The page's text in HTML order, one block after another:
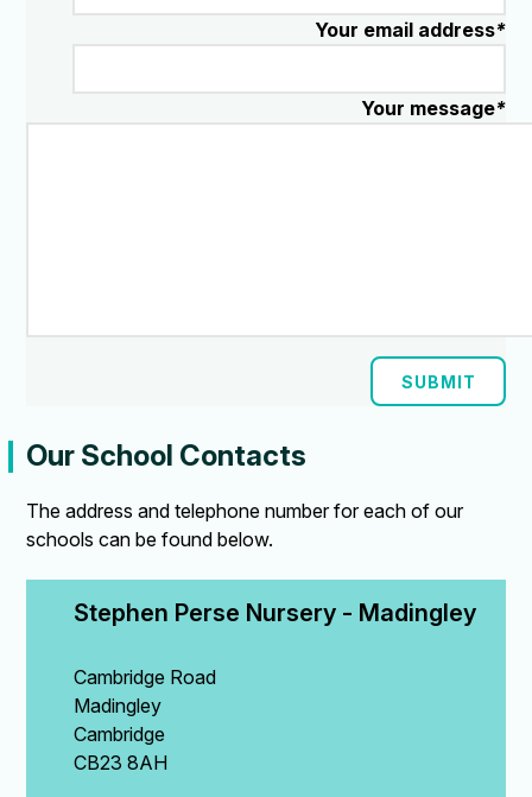
Your email address*
Your message*
SUBMIT
Our School Contacts
The address and telephone number for each of our
schools can be found below.
Stephen Perse Nursery - Madingley
Cambridge Road
Madingley
Cambridge
CB23 8AH